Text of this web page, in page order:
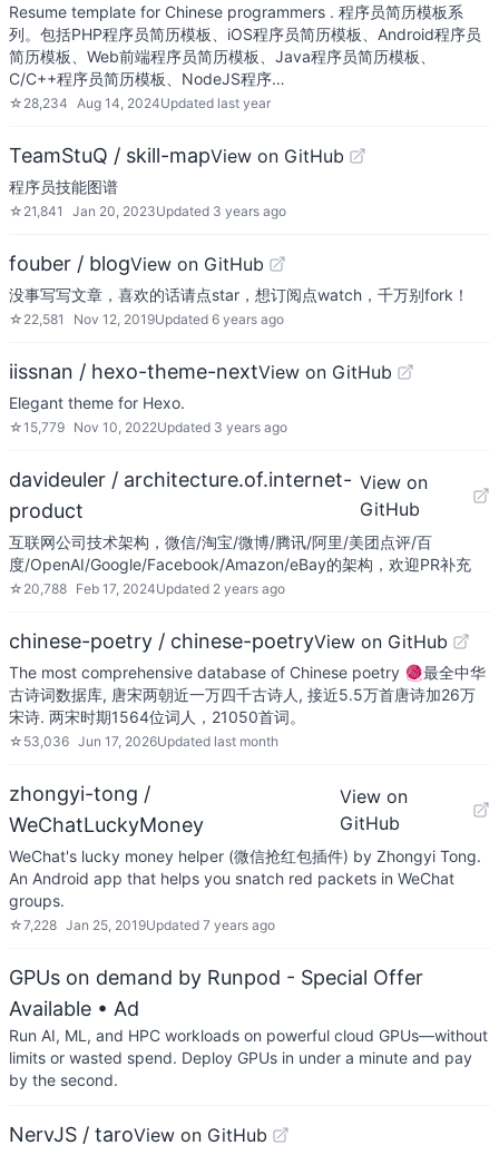
Resume template for Chinese programmers . 程序员简历模板系
列。包括PHP程序员简历模板、iOS程序员简历模板、Android程序员
简历模板、Web前端程序员简历模板、Java程序员简历模板、
C/C++程序员简历模板、NodeJS程序…
☆ 28,234 Aug 14, 2024Updated last year
TeamStuQ / skill-mapView on GitHub
程序员技能图谱
☆ 21,841 Jan 20, 2023Updated 3 years ago
fouber / blogView on GitHub
没事写写文章，喜欢的话请点star，想订阅点watch，千万别fork！
☆ 22,581 Nov 12, 2019Updated 6 years ago
iissnan / hexo-theme-nextView on GitHub
Elegant theme for Hexo.
☆15,779 Nov 10, 2022Updated 3 years ago
davideuler / architecture.of.internet-
product
View on
GitHub
互联网公司技术架构，微信/淘宝/微博/腾讯/阿里/美团点评/百
度/OpenAI/Google/Facebook/Amazon/eBay的架构，欢迎PR补充
☆ 20,788 Feb 17, 2024Updated 2 years ago
chinese-poetry / chinese-poetryView on GitHub
The most comprehensive database of Chinese poetry 🧶最全中华
古诗词数据库, 唐宋两朝近一万四千古诗人, 接近5.5万首唐诗加26万
宋诗. 两宋时期1564位词人，21050首词。
☆ 53,036 Jun 17, 2026Updated last month
zhongyi-tong /
WeChatLuckyMoney
View on
GitHub
WeChat's lucky money helper (微信抢红包插件) by Zhongyi Tong.
An Android app that helps you snatch red packets in WeChat
groups.
☆7,228 Jan 25, 2019Updated 7 years ago
GPUs on demand by Runpod - Special Offer
Available • Ad
Run AI, ML, and HPC workloads on powerful cloud GPUs—without
limits or wasted spend. Deploy GPUs in under a minute and pay
by the second.
NervJS / taroView on GitHub